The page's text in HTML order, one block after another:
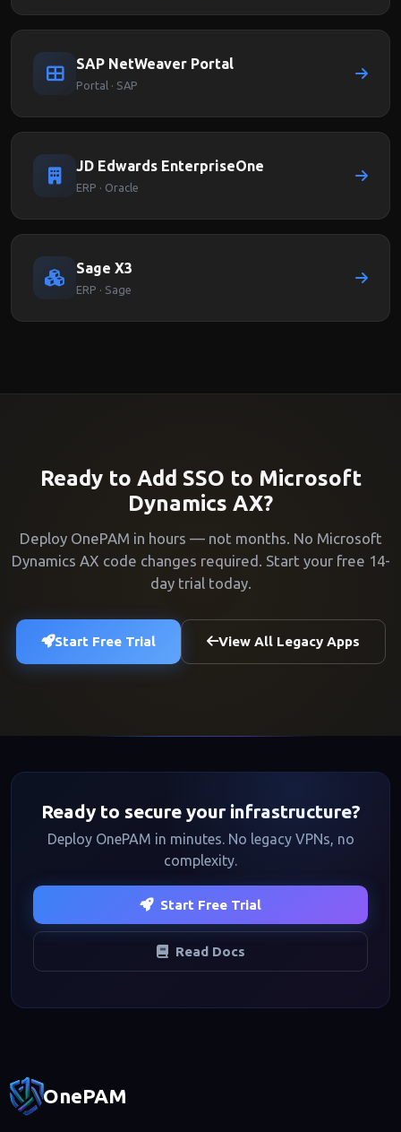
SAP NetWeaver Portal
Portal · SAP
JD Edwards EnterpriseOne
ERP · Oracle
Sage X3
ERP · Sage
Ready to Add SSO to Microsoft
Dynamics AX?
Deploy OnePAM in hours — not months. No Microsoft
Dynamics AX code changes required. Start your free 14-
day trial today.
Start Free Trial View All Legacy Apps
Ready to secure your infrastructure?
Deploy OnePAM in minutes. No legacy VPNs, no
complexity.
Start Free Trial
Read Docs
Footer navigation
OnePAM